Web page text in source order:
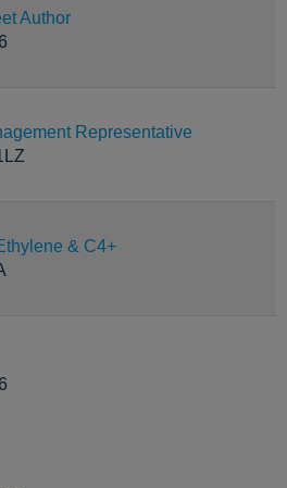
Author
Representative
& C4+